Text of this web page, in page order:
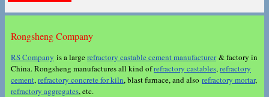
Rongsheng Company
RS Company is a largerefractory castable cement manufacturer& factory in
China. Rongsheng manufactures all kind ofrefractory castables,refractory
cement,refractory concrete for kiln, blast furnace, and also refractory mortar,
refractory aggregates, etc.